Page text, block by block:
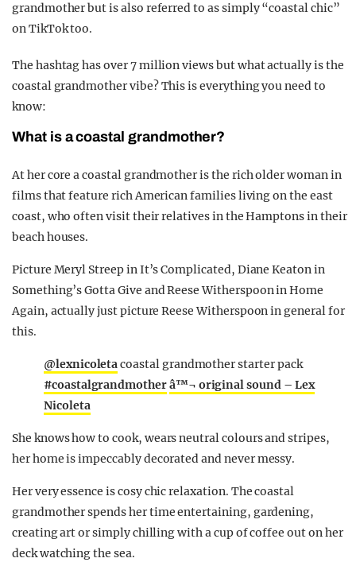
grandmother but is also referred to as simply “coastal chic”
on TikTok too.
The hashtag has over 7 million views but what actually is the
coastal grandmother vibe? This is everything you need to
know:
What is a coastal grandmother?
At her core a coastal grandmother is the rich older woman in
films that feature rich American families living on the east
coast, who often visit their relatives in the Hamptons in their
beach houses.
Picture Meryl Streep in It’s Complicated, Diane Keaton in
Something’s Gotta Give and Reese Witherspoon in Home
Again, actually just picture Reese Witherspoon in general for
this.
@lexnicoletacoastal grandmother starter pack
#coastalgrandmotherâ™¬ original sound – Lex
Nicoleta
She knows how to cook, wears neutral colours and stripes,
her home is impeccably decorated and never messy.
Her very essence is cosy chic relaxation. The coastal
grandmother spends her time entertaining, gardening,
creating art or simply chilling with a cup of coffee out on her
deck watching the sea.